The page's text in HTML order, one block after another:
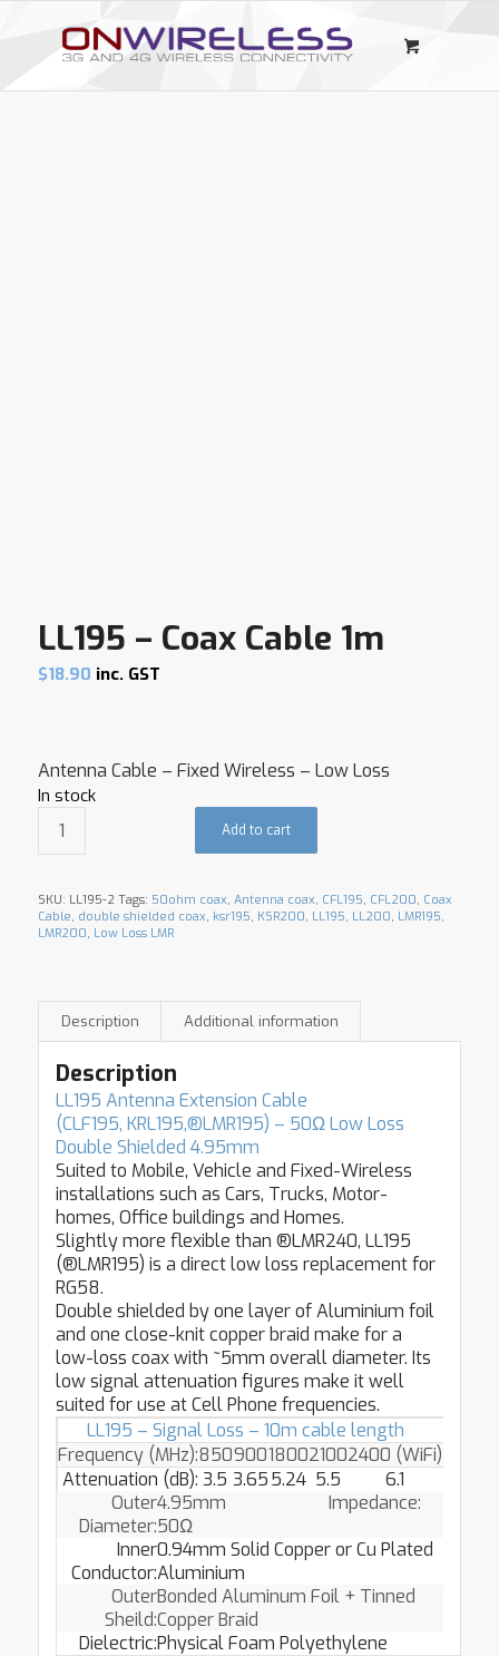
LL195 – Coax Cable 1m
$18.90 inc. GST
Antenna Cable – Fixed Wireless – Low Loss
In stock
Add to cart
SKU: LL195-2 Tags: 50ohm coax, Antenna coax, CFL195, CFL200, Coax
Cable, double shielded coax, ksr195, KSR200, LL195, LL200, LMR195,
LMR200, Low Loss LMR
Description Additional information
Description
LL195 Antenna Extension Cable
(CLF195, KRL195,®LMR195) – 50Ω Low Loss
Double Shielded 4.95mm
Suited to Mobile, Vehicle and Fixed-Wireless
installations such as Cars, Trucks, Motor-
homes, Office buildings and Homes.
Slightly more flexible than ®LMR240, LL195
(®LMR195) is a direct low loss replacement for
RG58.
Double shielded by one layer of Aluminium foil
and one close-knit copper braid make for a
low-loss coax with ~5mm overall diameter. Its
low signal attenuation figures make it well
suited for use at Cell Phone frequencies.
LL195 – Signal Loss – 10m cable length
Frequency (MHz):850900180021002400 (WiFi)
Attenuation (dB): 3.5 3.655.24 5.5
6.1
Outer
Diameter:
4.95mm Impedance:
50Ω
Inner
Conductor:
0.94mm Solid Copper or Cu Plated
Aluminium
Outer
Sheild:
Bonded Aluminum Foil + Tinned
Copper Braid
Dielectric:Physical Foam Polyethylene